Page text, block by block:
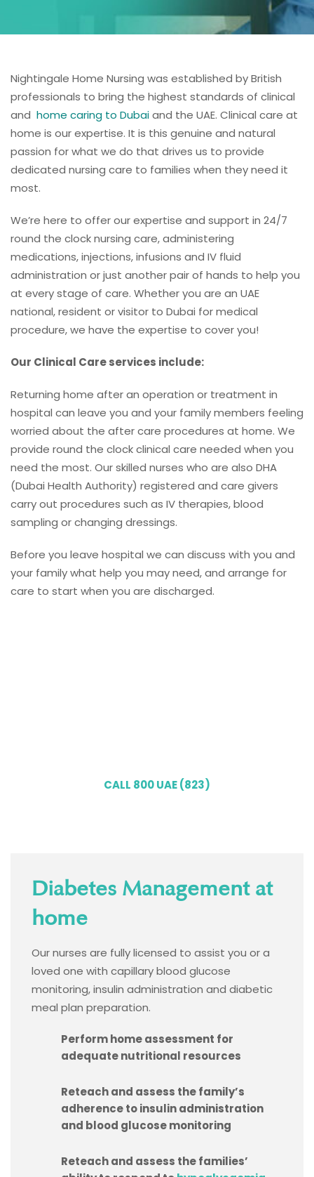
Nightingale Home Nursing was established by British
professionals to bring the highest standards of clinical
and home caring to Dubaiand the UAE. Clinical care at
home is our expertise. It is this genuine and natural
passion for what we do that drives us to provide
dedicated nursing care to families when they need it
most.
We’re here to offer our expertise and support in 24/7
round the clock nursing care, administering
medications, injections, infusions and IV fluid
administration or just another pair of hands to help you
at every stage of care. Whether you are an UAE
national, resident or visitor to Dubai for medical
procedure, we have the expertise to cover you!
Our Clinical Care services include:
Returning home after an operation or treatment in
hospital can leave you and your family members feeling
worried about the after care procedures at home. We
provide round the clock clinical care needed when you
need the most. Our skilled nurses who are also DHA
(Dubai Health Authority) registered and care givers
carry out procedures such as IV therapies, blood
sampling or changing dressings.
Before you leave hospital we can discuss with you and
your family what help you may need, and arrange for
care to start when you are discharged.
CALL 800 UAE (823)
Diabetes Management at
home
Our nurses are fully licensed to assist you or a
loved one with capillary blood glucose
monitoring, insulin administration and diabetic
meal plan preparation.
Perform home assessment for
adequate nutritional resources
Reteach and assess the family’s
adherence to insulin administration
and blood glucose monitoring
Reteach and assess the families’